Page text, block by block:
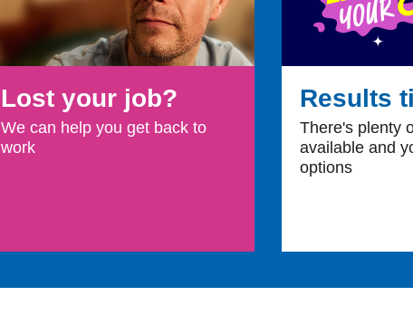
Lost your job?
We can help you get back to
work
Results
There's plenty
available and
options